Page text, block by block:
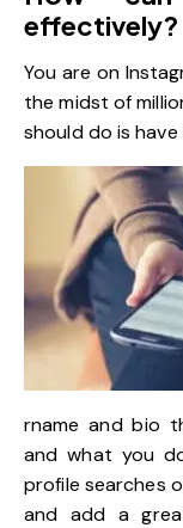
effectively?
You are on
the midst of
should do is have
rname and bio
and what you
profile searches
and add a